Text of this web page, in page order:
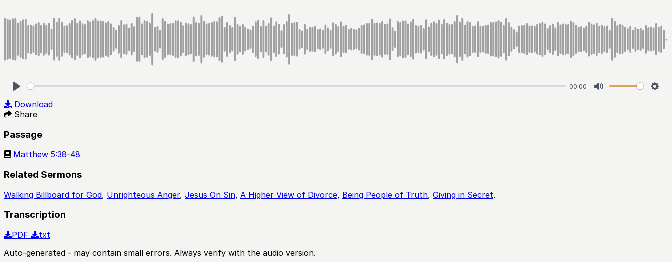
00:00
Download
Share
Passage
Matthew 5:38-48
Related Sermons
Walking Billboard for God, Unrighteous Anger, Jesus On Sin, A Higher View of Divorce, Being People of Truth, Giving in Secret.
Transcription
PDF
txt
Auto-generated - may contain small errors. Always verify with the audio version.